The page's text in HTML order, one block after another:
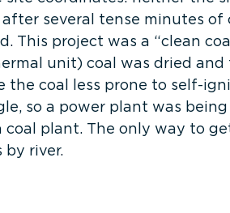
several tense minutes of
This project was a “clean
unit) coal was dried
the coal less prone to self-
so a power plant was
plant. The only way to
by river.